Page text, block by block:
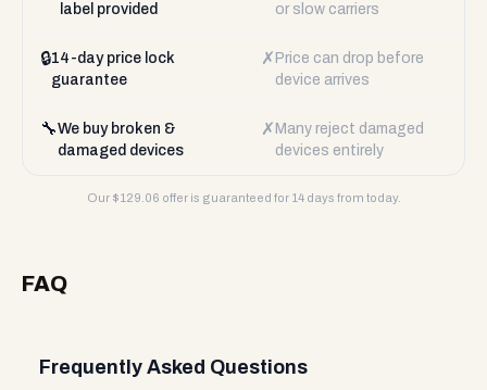
label provided
or slow carriers
🔒14-day price lock
guarantee
✗ Price can drop before
device arrives
🔧We buy broken &
damaged devices
✗ Many reject damaged
devices entirely
Our $129.06 offer is guaranteed for 14 days from today.
FAQ
Frequently Asked Questions